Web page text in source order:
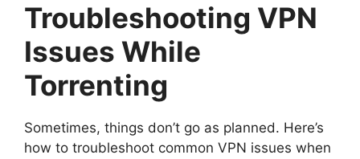
Troubleshooting VPN
Issues While
Torrenting
Sometimes, things don’t go as planned. Here’s
how to troubleshoot common VPN issues when